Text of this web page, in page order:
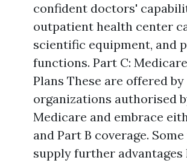
confident doctors'
outpatient health center
scientific equipment, and
functions. Part C:
Plans These are offered
organizations authorised
Medicare and embrace
and Part B coverage.
supply further advantages